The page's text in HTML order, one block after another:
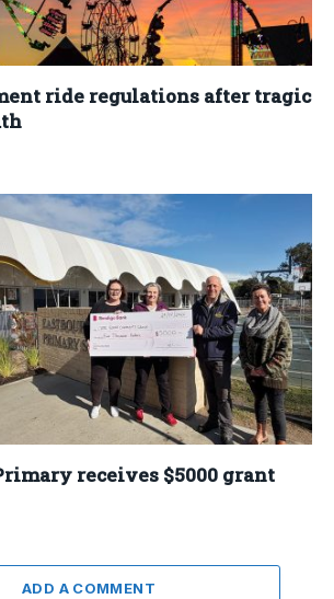
ride regulations after tragic
receives $5000 grant
ADD A COMMENT